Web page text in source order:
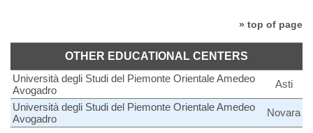
» top of page
OTHER EDUCATIONAL CENTERS
Università degli Studi del Piemonte Orientale Amedeo
Avogadro
Asti
Università degli Studi del Piemonte Orientale Amedeo
Avogadro
Novara